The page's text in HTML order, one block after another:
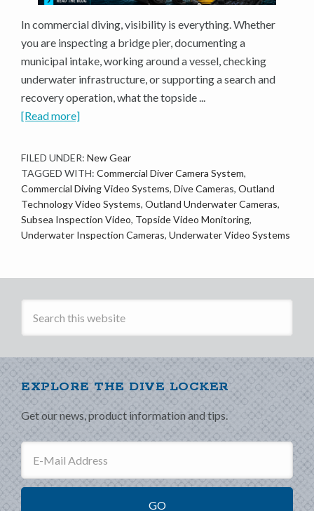
In commercial diving, visibility is everything. Whether
you are inspecting a bridge pier, documenting a
municipal intake, working around a vessel, checking
underwater infrastructure, or supporting a search and
recovery operation, what the topside ...
[Read more]
FILED UNDER: New Gear
TAGGED WITH: Commercial Diver Camera System,
Commercial Diving Video Systems, Dive Cameras, Outland
Technology Video Systems, Outland Underwater Cameras,
Subsea Inspection Video, Topside Video Monitoring,
Underwater Inspection Cameras, Underwater Video Systems
EXPLORE THE DIVE LOCKER
Get our news, product information and tips.